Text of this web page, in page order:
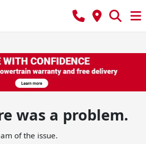
was a problem.
of the issue.